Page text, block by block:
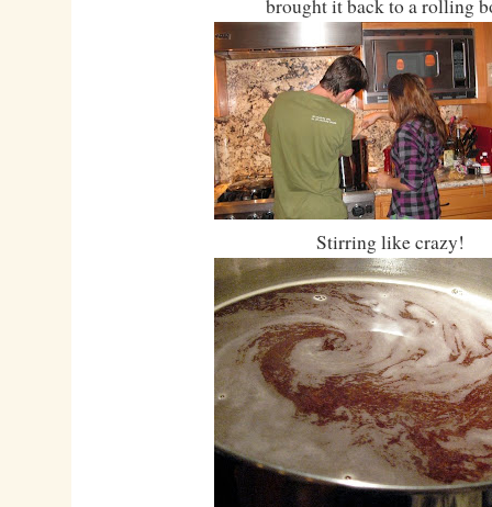
brought it back to a rolling
Stirring like crazy!